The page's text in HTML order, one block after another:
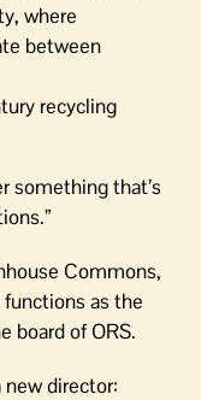
where
between
recycling
something that’s
Commons,
as the
board of ORS.
new director: